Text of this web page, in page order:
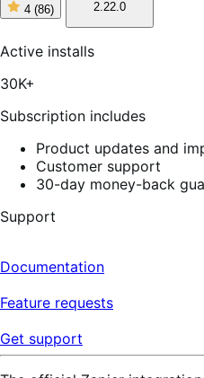
4 (86)
4
of
86
2.22.0
Active installs
30K+
Subscription includes
Product updates and
Customer support
30-day money-back
Support
Documentation
Feature requests
Get support